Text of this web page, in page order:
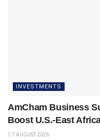
INVESTMENTS
AmCham Business
Boost U.S.-East
7 AUGUST 2026